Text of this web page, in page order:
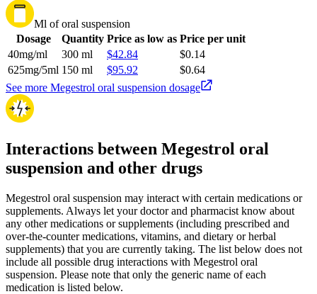
Ml of oral suspension
Dosage
Quantity Price as low as Price per unit
40mg/ml
300 ml $42.84
$0.14
625mg/5ml 150 ml $95.92
$0.64
See more Megestrol oral suspension dosage
Interactions between Megestrol oral
suspension and other drugs
Megestrol oral suspension may interact with certain medications or
supplements. Always let your doctor and pharmacist know about
any other medications or supplements (including prescribed and
over-the-counter medications, vitamins, and dietary or herbal
supplements) that you are currently taking. The list below does not
include all possible drug interactions with Megestrol oral
suspension. Please note that only the generic name of each
medication is listed below.